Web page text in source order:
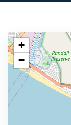
+
−